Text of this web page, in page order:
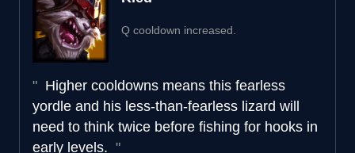
Q cooldown increased.
Higher cooldowns means this fearless
yordle and his less-than-fearless lizard will
need to think twice before fishing for hooks in
early levels.